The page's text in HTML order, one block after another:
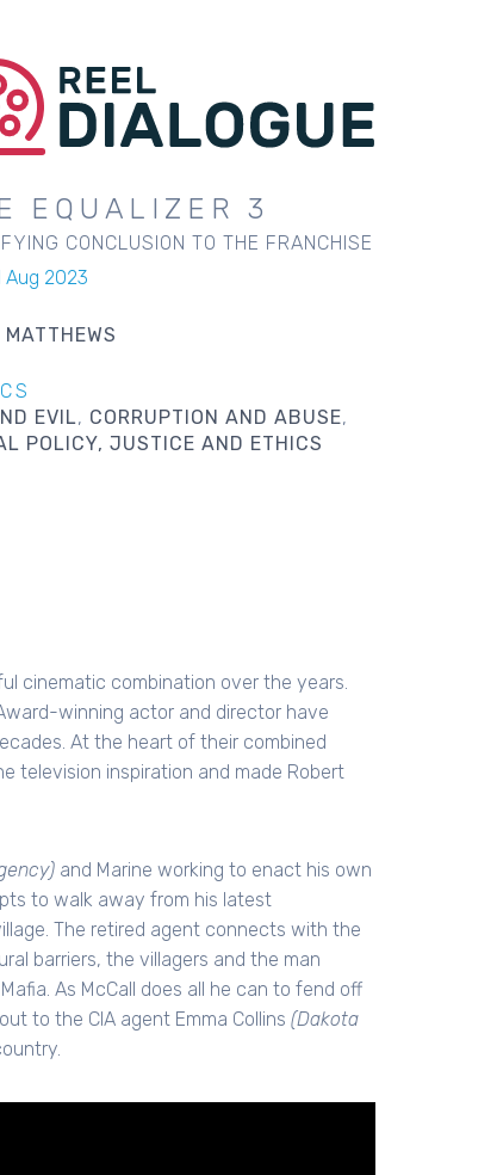
EQUALIZER 3
CONCLUSION TO THE FRANCHISE
Aug 2023
MATTHEWS
EVIL
CORRUPTION AND ABUSE
POLICY, JUSTICE AND ETHICS
cinematic combination over the years.
winning actor and director have
At the heart of their combined
television inspiration and made Robert
and Marine working to enact his own
to walk away from his latest
The retired agent connects with the
barriers, the villagers and the man
As McCall does all he can to fend off
to the CIA agent Emma Collins (Dakota